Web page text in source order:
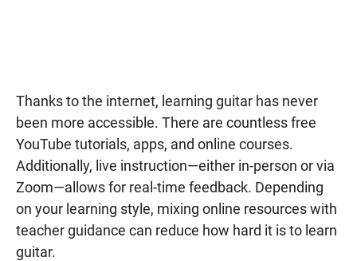
Thanks to the internet, learning guitar has never
been more accessible. There are countless free
YouTube tutorials, apps, and online courses.
Additionally, live instruction—either in-person or via
Zoom—allows for real-time feedback. Depending
on your learning style, mixing online resources with
teacher guidance can reduce how hard it is to learn
guitar.